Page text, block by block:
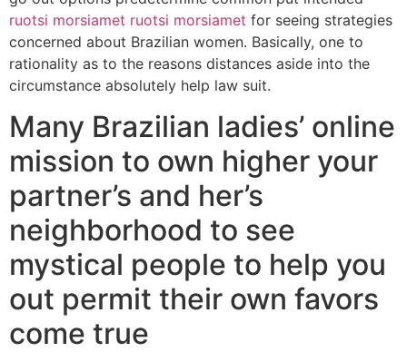
ruotsi morsiamet ruotsi morsiamet for seeing strategies
concerned about Brazilian women. Basically, one to
rationality as to the reasons distances aside into the
circumstance absolutely help law suit.
Many Brazilian ladies’ online
mission to own higher your
partner’s and her’s
neighborhood to see
mystical people to help you
out permit their own favors
come true